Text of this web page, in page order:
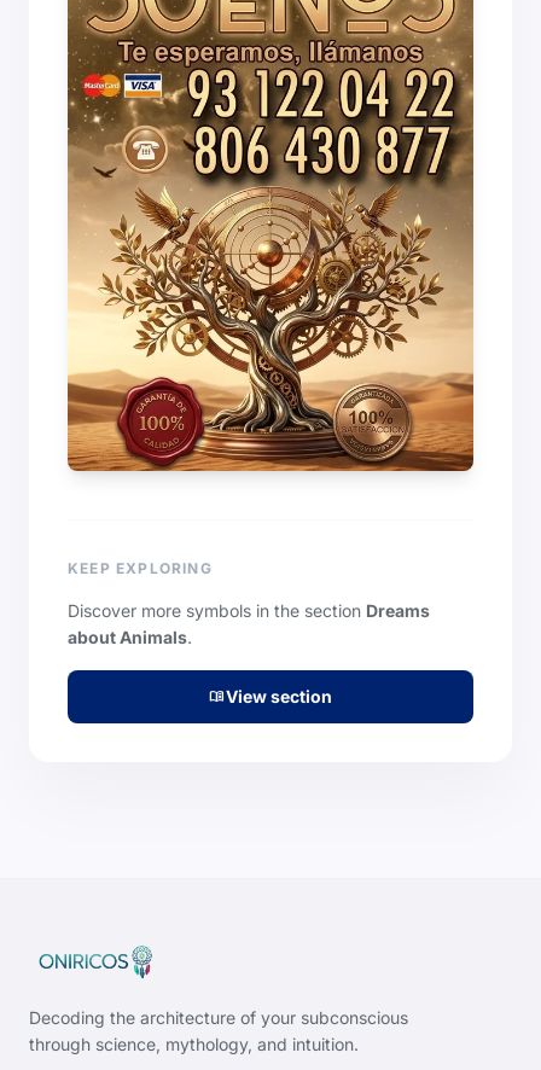
KEEP EXPLORING
Discover more symbols in the section Dreams
about Animals.
menu_bookView section
Decoding the architecture of your subconscious
through science, mythology, and intuition.